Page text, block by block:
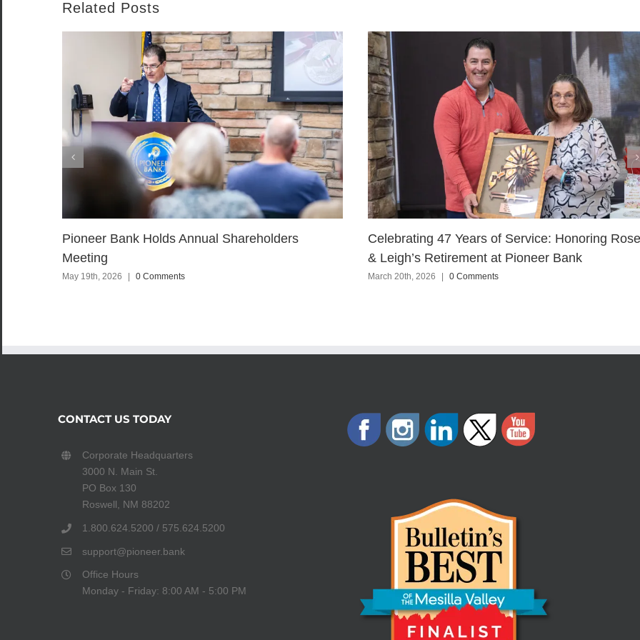
Related Posts
Pioneer Bank Holds Annual Shareholders
Meeting
May 19th, 2026 | 0 Comments
Celebrating 47 Years of Service: Honoring Rose
& Leigh’s Retirement at Pioneer Bank
March 20th, 2026 | 0 Comments
CONTACT US TODAY
Corporate Headquarters
3000 N. Main St.
PO Box 130
Roswell, NM 88202
1.800.624.5200 / 575.624.5200
support@pioneer.bank
Office Hours
Monday - Friday: 8:00 AM - 5:00 PM